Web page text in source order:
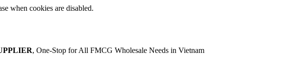
when cookies are disabled.
, One-Stop for All FMCG Wholesale Needs in Vietnam